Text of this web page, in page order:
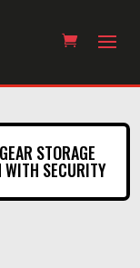
STORAGE
SECURITY